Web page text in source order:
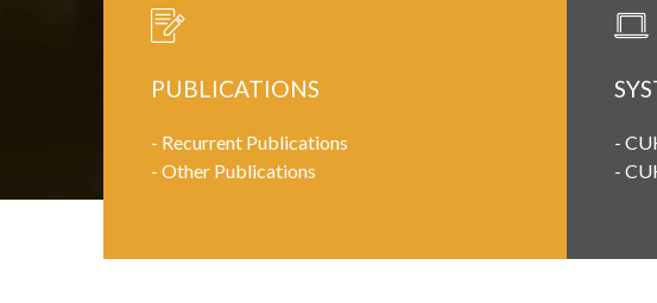
PUBLICATIONS
- Recurrent Publications
-Other Publications
-
-